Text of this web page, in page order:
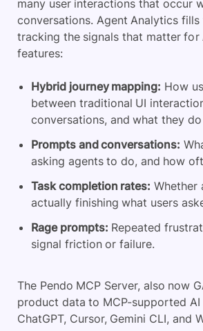
many user interactions that occur
conversations. Agent Analytics
tracking the signals that matter for
features:
Hybrid journey mapping: How
between traditional UI
conversations, and what they
Prompts and conversations:
asking agents to do, and how
Task completion rates: Whether
actually finishing what users
Rage prompts: Repeated
signal friction or failure.
The Pendo MCP Server, also now
product data to MCP-supported AI
ChatGPT, Cursor, Gemini CLI, and